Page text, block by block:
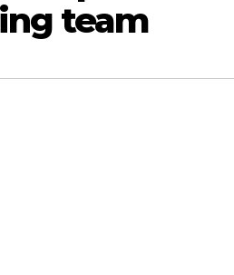
team